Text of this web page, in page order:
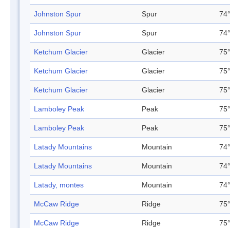
Johnston Spur Spur
Johnston Spur Spur
Ketchum Glacier Glacier
Ketchum Glacier Glacier
Ketchum Glacier Glacier
Lamboley Peak Peak
Lamboley Peak Peak
Latady Mountains Mountain
Latady Mountains Mountain
Latady, montes Mountain
McCaw Ridge Ridge
McCaw Ridge Ridge